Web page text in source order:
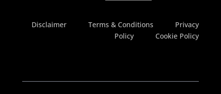
Disclaimer Terms & Conditions
Privacy
Policy
Cookie Policy